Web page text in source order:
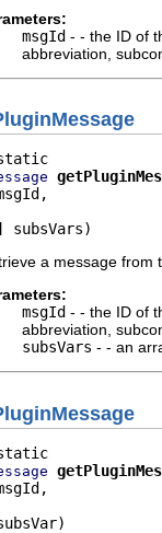
msgId - - the ID of
abbreviation,
subsVars)
a message from
msgId - - the ID of
abbreviation,
subsVars - - an